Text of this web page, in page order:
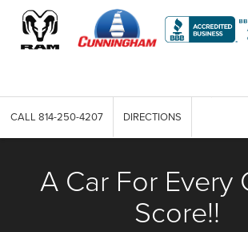
CALL 814-250-4207 DIRECTIONS
A Car For Every
Score!!